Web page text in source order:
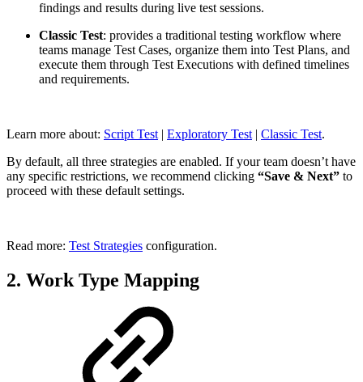
findings and results during live test sessions.
Classic Test: provides a traditional testing workflow where
teams manage Test Cases, organize them into Test Plans, and
execute them through Test Executions with defined timelines
and requirements.
Learn more about: Script Test | Exploratory Test | Classic Test.
By default, all three strategies are enabled. If your team doesn’t have
any specific restrictions, we recommend clicking “Save & Next” to
proceed with these default settings.
Read more: Test Strategies configuration.
2. Work Type Mapping